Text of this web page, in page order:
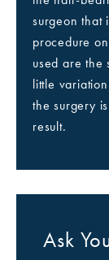
surgeon that
procedure
used are the
little
the surgery
result.
Ask